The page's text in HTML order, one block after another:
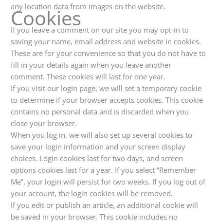
any location data from images on the website.
Cookies
If you leave a comment on our site you may opt-in to
saving your name, email address and website in cookies.
These are for your convenience so that you do not have to
fill in your details again when you leave another
comment. These cookies will last for one year.
If you visit our login page, we will set a temporary cookie
to determine if your browser accepts cookies. This cookie
contains no personal data and is discarded when you
close your browser.
When you log in, we will also set up several cookies to
save your login information and your screen display
choices. Login cookies last for two days, and screen
options cookies last for a year. If you select “Remember
Me”, your login will persist for two weeks. If you log out of
your account, the login cookies will be removed.
If you edit or publish an article, an additional cookie will
be saved in your browser. This cookie includes no